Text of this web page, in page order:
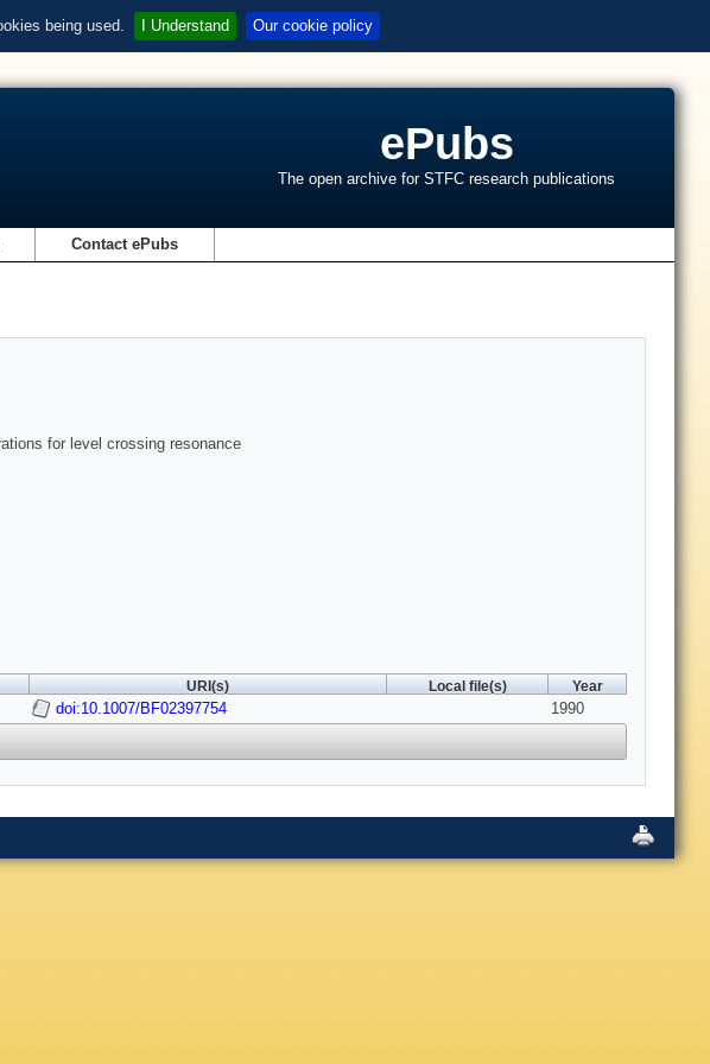
being used. I Understand Our cookie policy
ePubs
The open archive for STFC research publications
Contact ePubs
for level crossing resonance
URI(s) Local file(s) Year
doi:10.1007/BF02397754 1990